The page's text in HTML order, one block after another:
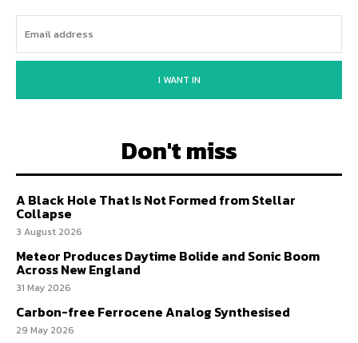
I WANT IN
Don't miss
A Black Hole That Is Not Formed from Stellar
Collapse
3 August 2026
Meteor Produces Daytime Bolide and Sonic Boom
Across New England
31 May 2026
Carbon-free Ferrocene Analog Synthesised
29 May 2026